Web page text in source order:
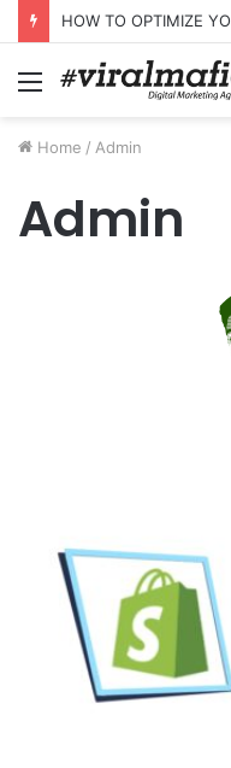
Menu
Home / Admin
Admin